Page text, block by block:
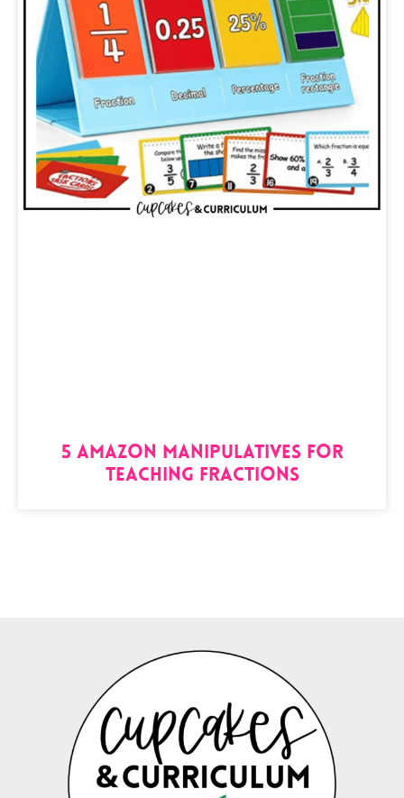
5 Amazon Manipulatives for
Teaching Fractions